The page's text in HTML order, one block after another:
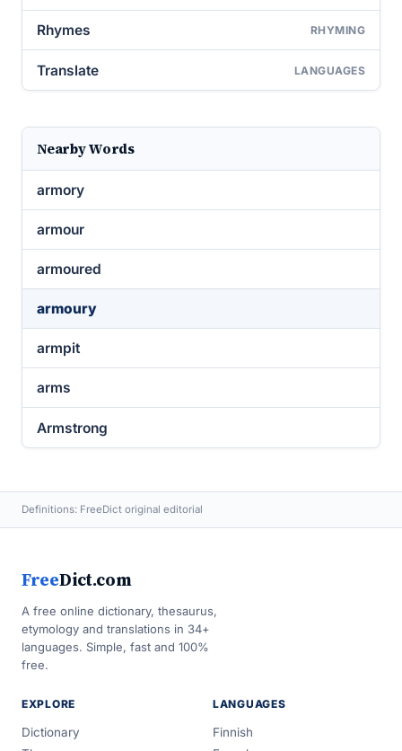
Rhymes RHYMING
Translate LANGUAGES
Nearby Words
armory
armour
armoured
armoury
armpit
arms
Armstrong
Definitions: FreeDict original editorial
FreeDict.com
A free online dictionary, thesaurus,
etymology and translations in 34+
languages. Simple, fast and 100%
free.
EXPLORE
Dictionary
LANGUAGES
Finnish